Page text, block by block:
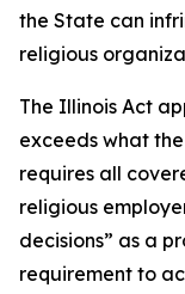
the State can
religious
The Illinois Act
exceeds what
requires all
religious
decisions” as a
requirement to